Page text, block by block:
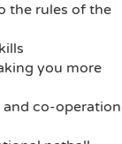
the rules of the
you more
and co-operation